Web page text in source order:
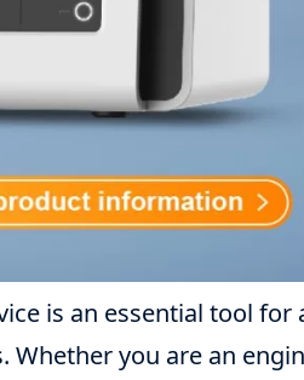
is an essential tool for
you are an